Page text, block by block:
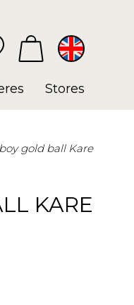
Stores
gold ball Kare
KARE